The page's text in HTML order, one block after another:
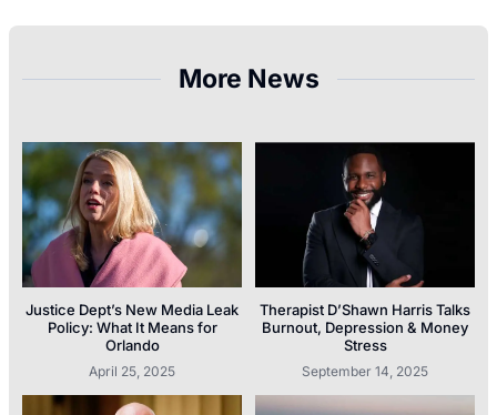
More News
Justice Dept’s New Media Leak
Policy: What It Means for
Orlando
April 25, 2025
Therapist D’Shawn Harris Talks
Burnout, Depression & Money
Stress
September 14, 2025